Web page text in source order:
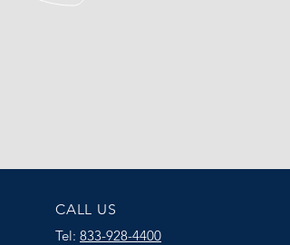
CALL US
Tel: 833-928-4400